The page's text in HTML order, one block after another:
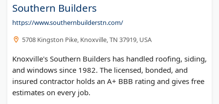
Southern Builders
https://www.southernbuilderstn.com/
5708 Kingston Pike, Knoxville, TN 37919, USA
Knoxville's Southern Builders has handled roofing, siding,
and windows since 1982. The licensed, bonded, and
insured contractor holds an A+ BBB rating and gives free
estimates on every job.